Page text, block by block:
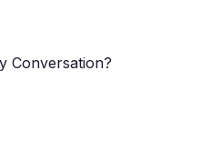
Conversation?